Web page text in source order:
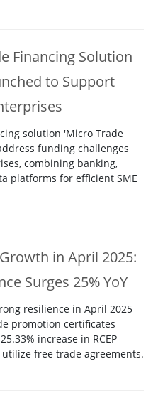
Financing Solution
to Support
solution 'Micro Trade
funding challenges
combining banking,
platforms for efficient SME
in April 2025:
Surges 25% YoY
resilience in April 2025
promotion certificates
increase in RCEP
free trade agreements.